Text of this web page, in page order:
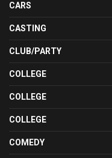
CARS
CASTING
CLUB/PARTY
COLLEGE
COLLEGE
COLLEGE
COMEDY